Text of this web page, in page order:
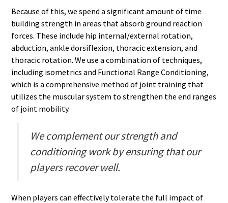
Because of this, we spend a significant amount of time
building strength in areas that absorb ground reaction
forces. These include hip internal/external rotation,
abduction, ankle dorsiflexion, thoracic extension, and
thoracic rotation. We use a combination of techniques,
including isometrics and Functional Range Conditioning,
which is a comprehensive method of joint training that
utilizes the muscular system to strengthen the end ranges
of joint mobility.
We complement our strength and
conditioning work by ensuring that our
players recover well.
When players can effectively tolerate the full impact of